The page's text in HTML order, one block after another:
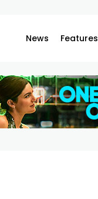
News Features